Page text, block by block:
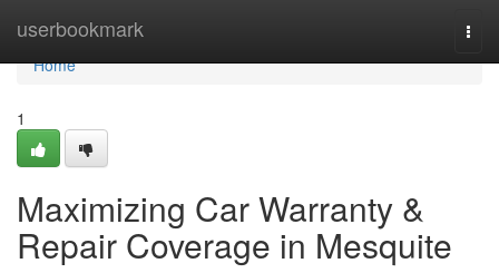
userbookmark
Home
Home
1
Maximizing Car Warranty &
Repair Coverage in Mesquite